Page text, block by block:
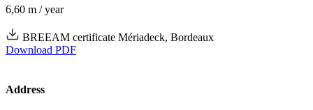
6,60 m / year
BREEAM certificate Mériadeck, Bordeaux
Download PDF
Address